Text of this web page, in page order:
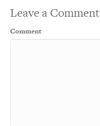
Leave a Comment
Comment